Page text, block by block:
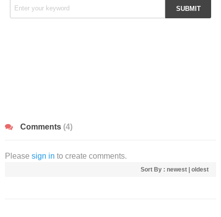
Comments (4)
Please sign in to create comments.
Sort By : newest oldest